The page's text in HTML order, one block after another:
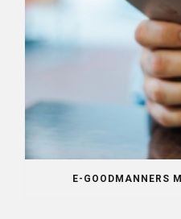
E-GOODMANNERS